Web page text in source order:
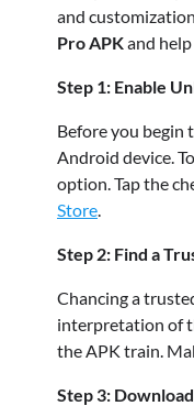
and
Pro APKand
Step 1: Enable
Before you begin
Android device.
option. Tap the
Store.
Step 2: Find a
Chancing a
interpretation of
the APK train.
Step 3: